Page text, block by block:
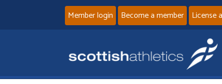
Member login Become a member License